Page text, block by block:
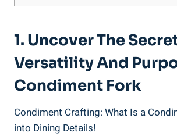
1. Uncover The
Versatility And
Condiment Fork
Condiment Crafting: What Is a
into Dining Details!